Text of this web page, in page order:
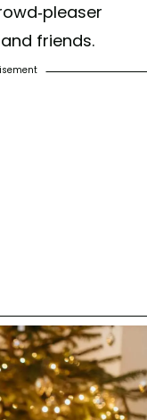
pleaser
friends.